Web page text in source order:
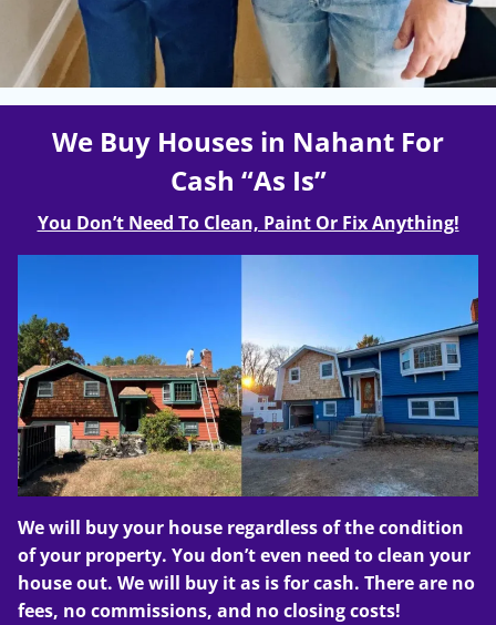
We Buy Houses in Nahant For
Cash “As Is”
You Don’t Need To Clean, Paint Or Fix Anything!
We will buy your house regardless of the condition
of your property. You don’t even need to clean your
house out. We will buy it as is for cash. There are no
fees, no commissions, and no closing costs!